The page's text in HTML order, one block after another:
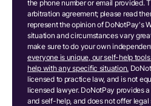
the phone number or email provided.
arbitration agreement; please read
represent the opinion of DoNotPay's
situation and circumstances vary
make sure to do your own
everyone is unique, our self-help
help with any specific situation.
licensed to practice law, and is not
licensed lawyer. DoNotPay provides
and self-help, and does not offer